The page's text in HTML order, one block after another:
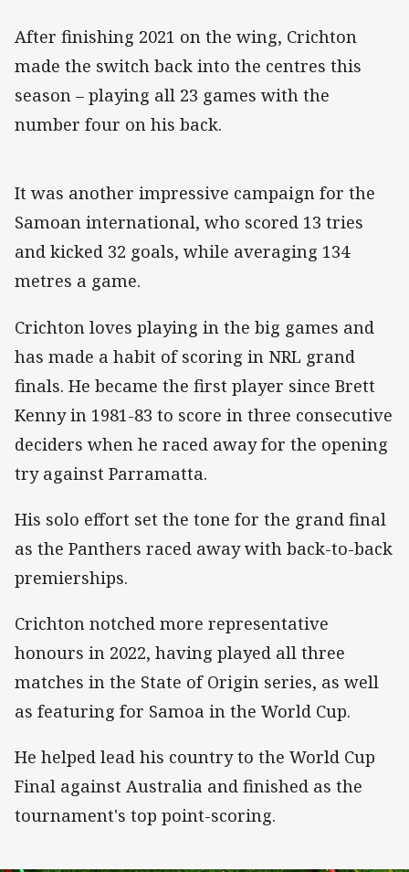
After finishing 2021 on the wing, Crichton
made the switch back into the centres this
season – playing all 23 games with the
number four on his back.
It was another impressive campaign for the
Samoan international, who scored 13 tries
and kicked 32 goals, while averaging 134
metres a game.
Crichton loves playing in the big games and
has made a habit of scoring in NRL grand
finals. He became the first player since Brett
Kenny in 1981-83 to score in three consecutive
deciders when he raced away for the opening
try against Parramatta.
His solo effort set the tone for the grand final
as the Panthers raced away with back-to-back
premierships.
Crichton notched more representative
honours in 2022, having played all three
matches in the State of Origin series, as well
as featuring for Samoa in the World Cup.
He helped lead his country to the World Cup
Final against Australia and finished as the
tournament's top point-scoring.